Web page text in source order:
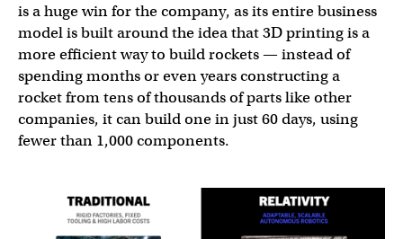
is a huge win for the company, as its entire business
model is built around the idea that 3D printing is a
more efficient way to build rockets — instead of
spending months or even years constructing a
rocket from tens of thousands of parts like other
companies, it can build one in just 60 days, using
fewer than 1,000 components.